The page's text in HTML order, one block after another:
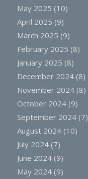
May 2025 (10)
April 2025 (9)
March 2025 (9)
February 2025 (8)
January 2025 (8)
December 2024(8)
November 2024(8)
October 2024(9)
September 2024(7)
August 2024(10)
July 2024(7)
June 2024(9)
May 2024(9)